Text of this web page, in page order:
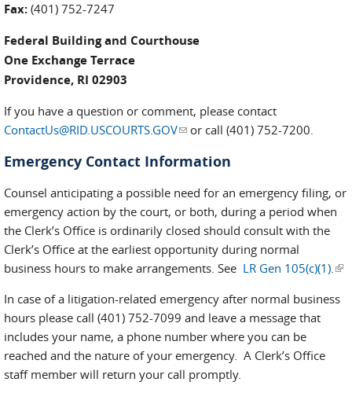
Fax: (401) 752-7247
Federal Building and Courthouse
One Exchange Terrace
Providence, RI 02903
If you have a question or comment, please contact
ContactUs@RID.USCOURTS.GOV(link sends e-mail)
or call (401) 752-7200.
Emergency Contact Information
Counsel anticipating a possible need for an emergency filing, or
emergency action by the court, or both, during a period when
the Clerk’s Office is ordinarily closed should consult with the
Clerk’s Office at the earliest opportunity during normal
business hours to make arrangements. See LR Gen 105(c)(1).
In case of a litigation-related emergency after normal business
hours please call (401) 752-7099 and leave a message that
includes your name, a phone number where you can be
reached and the nature of your emergency. A Clerk’s Office
staff member will return your call promptly.